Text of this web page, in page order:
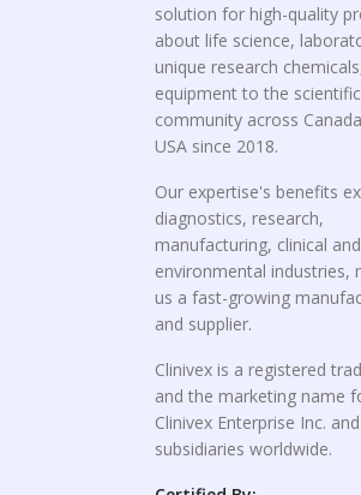
solution for high-quality
about life science,
unique research
equipment to the scientific
community across
USA since 2018.
Our expertise's benefits
diagnostics, research,
manufacturing, clinical and
environmental industries,
us a fast-growing
and supplier.
Clinivex is a registered
and the marketing name
Clinivex Enterprise Inc.
subsidiaries worldwide.